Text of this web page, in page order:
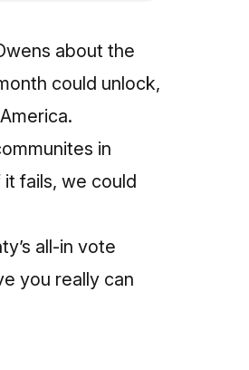
about the
could unlock,
in
fails, we could
all‑in vote
you really can